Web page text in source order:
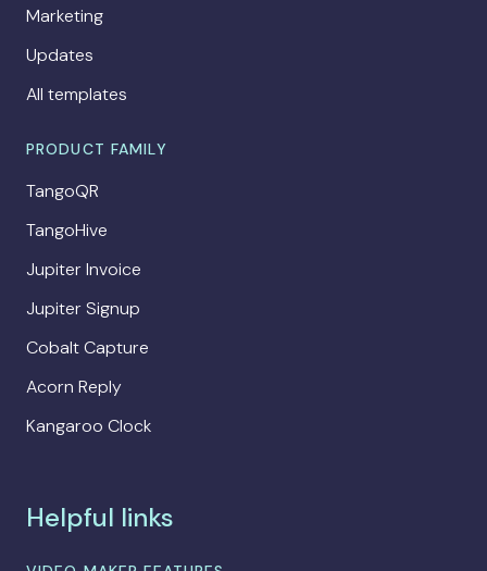
Marketing
Updates
All templates
PRODUCT FAMILY
TangoQR
TangoHive
Jupiter Invoice
Jupiter Signup
Cobalt Capture
Acorn Reply
Kangaroo Clock
Helpful links